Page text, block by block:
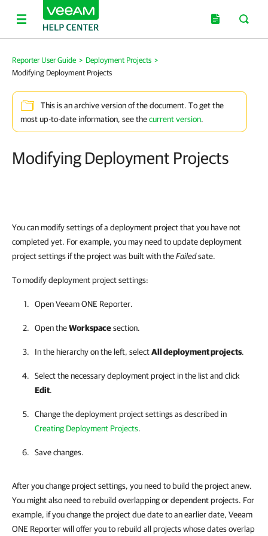
Reporter User Guide > Deployment Projects >
Modifying Deployment Projects
This is an archive version of the document. To get the
most up-to-date information, see thecurrent version.
Modifying Deployment Projects
You can modify settings of a deployment project that you have not
completed yet. For example, you may need to update deployment
project settings if the project was built with theFailedsate.
To modify deployment project settings:
OpenVeeam ONE Reporter.
Open theWorkspacesection.
In the hierarchy on the left, selectAll deployment projects.
Select the necessary deployment project in the list and click
Edit.
Change the deployment project settings as described in
Creating Deployment Projects.
Save changes.
After you change project settings, you need to build the project anew.
You might also need to rebuild overlapping or dependent projects. For
example, if you change the project due date to an earlier date, Veeam
ONE Reporter will offer you to rebuild all projects whose dates overlap